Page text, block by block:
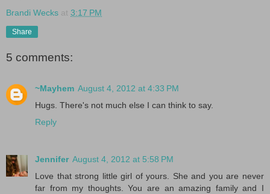
Brandi Wecks at 3:17 PM
Share
5 comments:
~Mayhem August 4, 2012 at 4:33 PM
Hugs. There's not much else I can think to say.
Reply
Jennifer August 4, 2012 at 5:58 PM
Love that strong little girl of yours. She and you are never
far from my thoughts. You are an amazing family and I